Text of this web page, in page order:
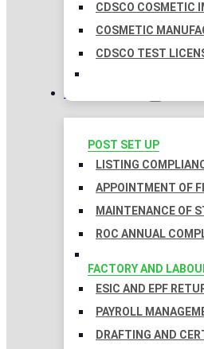
CDSCO COSMETIC
COSMETIC
CDSCO TEST
COMPLIANCES
POST SET UP
LISTING
APPOINTMENT OF
MAINTENANCE OF
ROC ANNUAL
FACTORY AND
ESIC AND EPF
PAYROLL
DRAFTING AND